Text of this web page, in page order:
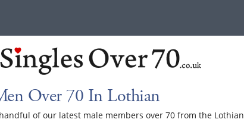
Over 70 In Lothian
of our latest male members over 70 from the Lothian